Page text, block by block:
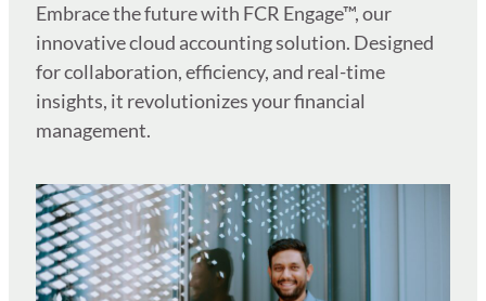
Embrace the future with FCR Engage™, our
innovative cloud accounting solution. Designed
for collaboration, efficiency, and real-time
insights, it revolutionizes your financial
management.